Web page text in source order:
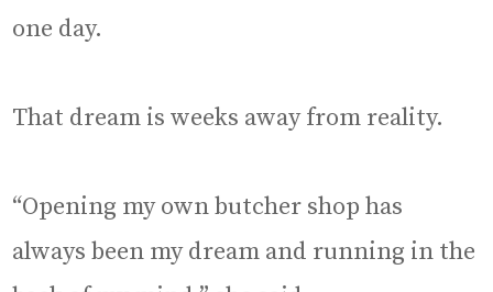
one day.
That dream is weeks away from reality.
“Opening my own butcher shop has
always been my dream and running in the